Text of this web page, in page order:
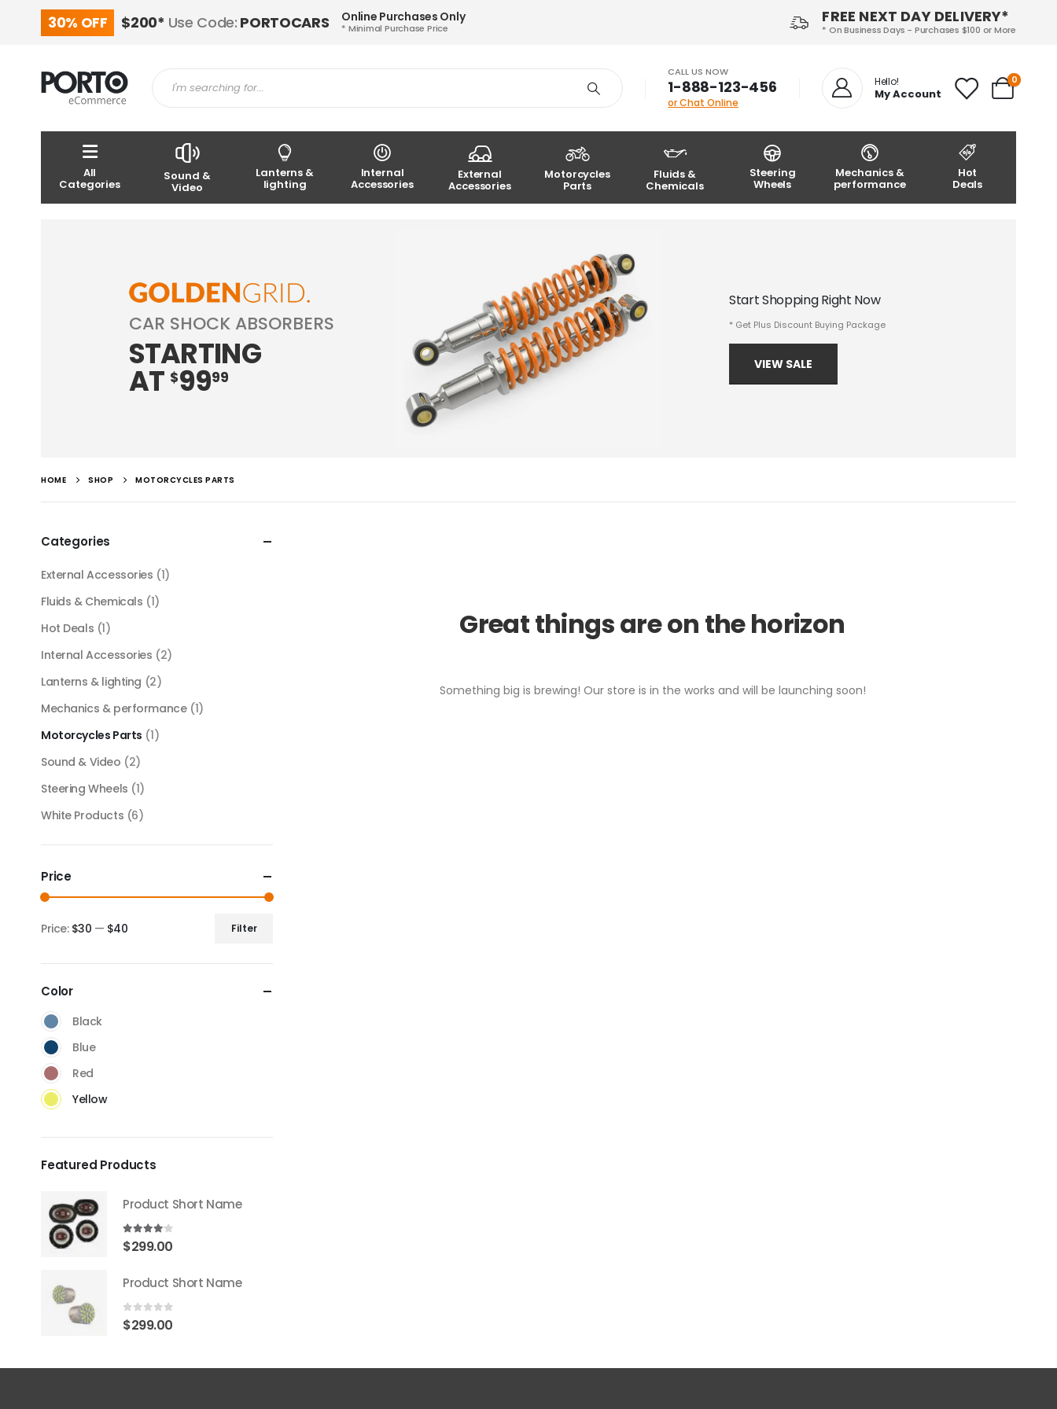
30% OFF $200* Use Code: PORTOCARS Online Purchases Only
* Minimal Purchase Price
FREE NEXT DAY DELIVERY*
* On Business Days - Purchases $100 or More
CALL US NOW
1-888-123-456
or Chat Online
Hello!
My Account
0
All
Categories
Sound &
Video
Lanterns &
lighting
Internal
Accessories
External
Accessories
Motorcycles
Parts
Fluids &
Chemicals
Steering
Wheels
Mechanics &
performance
Hot
Deals
CAR SHOCK ABSORBERS
STARTING
AT $9999
Start Shopping Right Now
* Get Plus Discount Buying Package
VIEW SALE
HOME SHOP MOTORCYCLES PARTS
Great things are on the horizon
Something big is brewing! Our store is in the works and will be launching soon!
Categories
External Accessories (1)
Fluids & Chemicals (1)
Hot Deals (1)
Internal Accessories (2)
Lanterns & lighting (2)
Mechanics & performance (1)
Motorcycles Parts (1)
Sound & Video (2)
Steering Wheels (1)
White Products (6)
Price
Filter
Price: $30 — $40
Color
Black
Blue
Red
Yellow
Featured Products
Product Short Name
4.00 out of 5
$299.00
Product Short Name
0 out of 5
$299.00